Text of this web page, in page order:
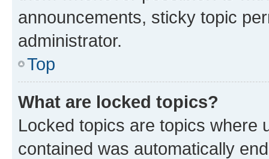
announcements, sticky topic
administrator.
Top
What are locked topics?
Locked topics are topics where
contained was automatically